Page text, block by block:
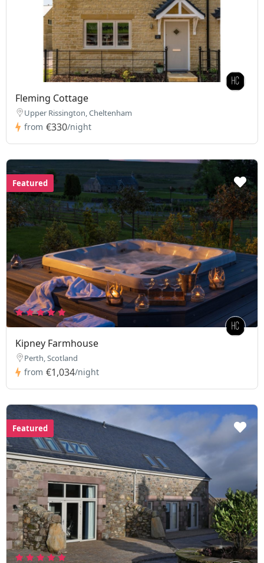
Fleming Cottage
Upper Rissington, Cheltenham
from €330/night
Featured
Kipney Farmhouse
Perth, Scotland
from €1,034/night
Featured